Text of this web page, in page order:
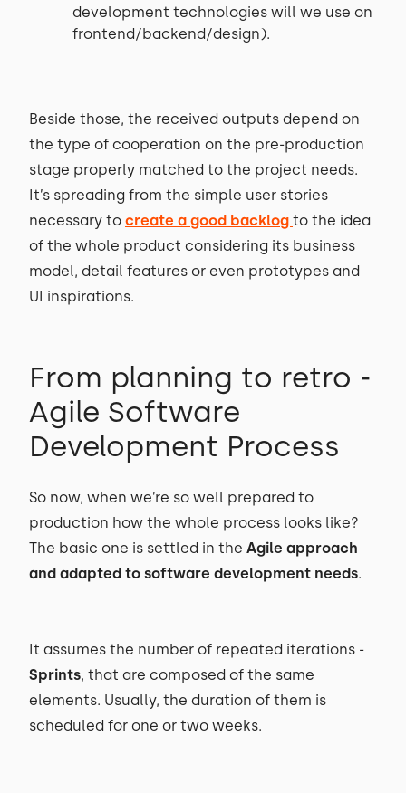
development technologies will we use on
frontend/backend/design).
Beside those, the received outputs depend on
the type of cooperation on the pre-production
stage properly matched to the project needs.
It’s spreading from the simple user stories
necessary to create a good backlog to the idea
of the whole product considering its business
model, detail features or even prototypes and
UI inspirations.
From planning to retro -
Agile Software
Development Process
So now, when we’re so well prepared to
production how the whole process looks like?
The basic one is settled in the Agile approach
and adapted to software development needs.
It assumes the number of repeated iterations -
Sprints, that are composed of the same
elements. Usually, the duration of them is
scheduled for one or two weeks.